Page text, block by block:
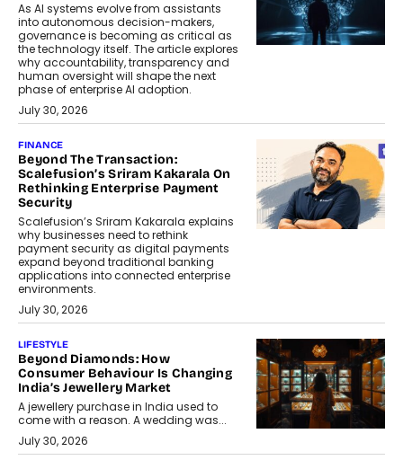
As AI systems evolve from assistants
into autonomous decision-makers,
governance is becoming as critical as
the technology itself. The article explores
why accountability, transparency and
human oversight will shape the next
phase of enterprise AI adoption.
July 30, 2026
FINANCE
Beyond The Transaction:
Scalefusion’s Sriram Kakarala On
Rethinking Enterprise Payment
Security
Scalefusion’s Sriram Kakarala explains
why businesses need to rethink
payment security as digital payments
expand beyond traditional banking
applications into connected enterprise
environments.
July 30, 2026
LIFESTYLE
Beyond Diamonds: How
Consumer Behaviour Is Changing
India’s Jewellery Market
A jewellery purchase in India used to
come with a reason. A wedding was...
July 30, 2026